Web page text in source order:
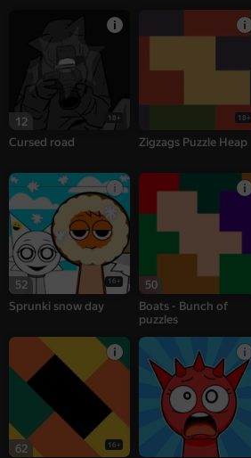
12 18+
Cursed road
18+
Zigzags Puzzle Heap
52 16+
Sprunki snow day
50
Boats - Bunch of
puzzles
62 16+